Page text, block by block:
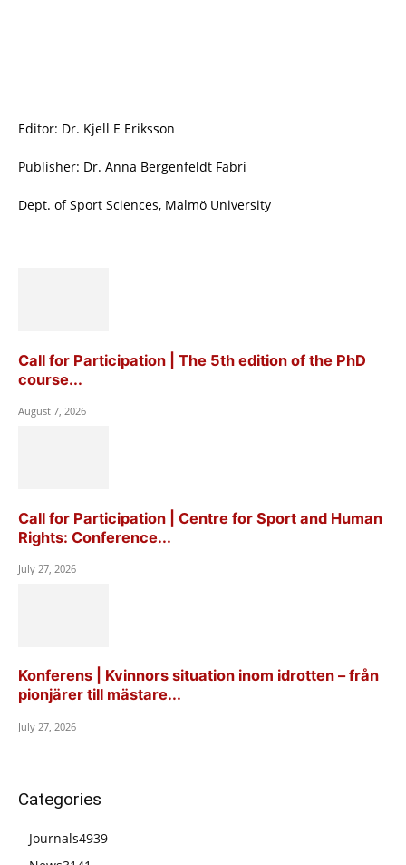
Editor: Dr. Kjell E Eriksson
Publisher: Dr. Anna Bergenfeldt Fabri
Dept. of Sport Sciences, Malmö University
Call for Participation | The 5th edition of the PhD
course...
August 7, 2026
Call for Participation | Centre for Sport and Human
Rights: Conference...
July 27, 2026
Konferens | Kvinnors situation inom idrotten – från
pionjärer till mästare...
July 27, 2026
Categories
Journals4939